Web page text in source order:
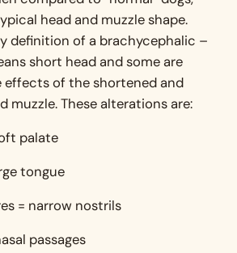
head and muzzle shape.
definition of a brachycephalic –
short head and some are
of the shortened and
muzzle. These alterations are:
palate
tongue
= narrow nostrils
passages